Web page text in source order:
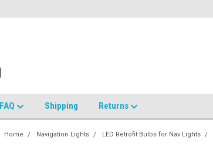
FAQ Shipping Returns
Home Navigation Lights LED Retrofit Bulbs for Nav Lights